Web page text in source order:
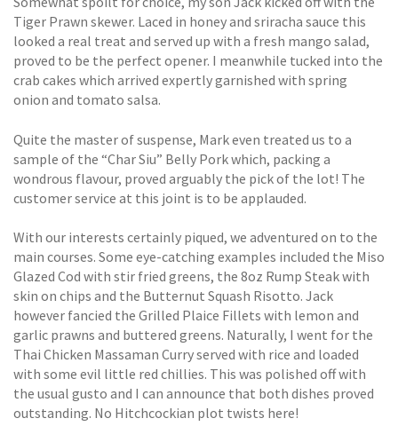
Tiger Prawn skewer. Laced in honey and sriracha sauce this
looked a real treat and served up with a fresh mango salad,
proved to be the perfect opener. I meanwhile tucked into the
crab cakes which arrived expertly garnished with spring
onion and tomato salsa.
Quite the master of suspense, Mark even treated us to a
sample of the “Char Siu” Belly Pork which, packing a
wondrous flavour, proved arguably the pick of the lot! The
customer service at this joint is to be applauded.
With our interests certainly piqued, we adventured on to the
main courses. Some eye-catching examples included the Miso
Glazed Cod with stir fried greens, the 8oz Rump Steak with
skin on chips and the Butternut Squash Risotto. Jack
however fancied the Grilled Plaice Fillets with lemon and
garlic prawns and buttered greens. Naturally, I went for the
Thai Chicken Massaman Curry served with rice and loaded
with some evil little red chillies. This was polished off with
the usual gusto and I can announce that both dishes proved
outstanding. No Hitchcockian plot twists here!